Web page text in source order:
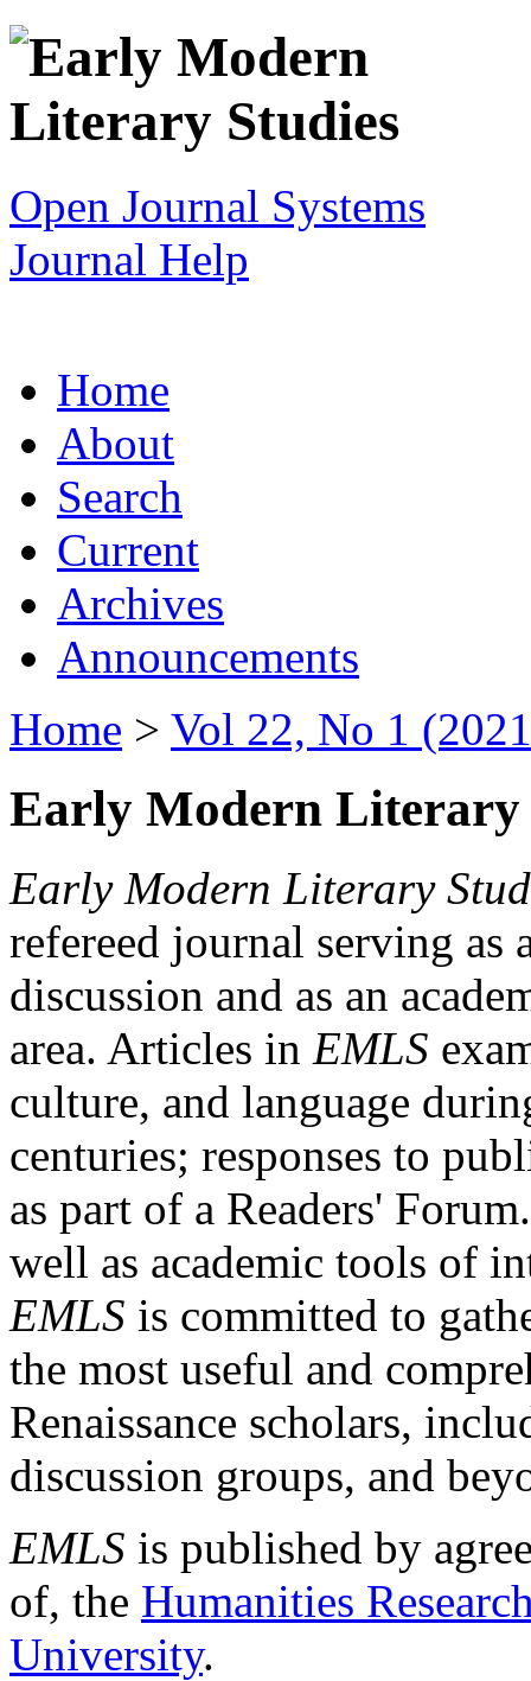
Open Journal Systems
Journal Help
Home
About
Search
Current
Archives
Announcements
Home > Vol 22, No 1
Early Modern Literary
Early Modern Literary
refereed journal serving as
discussion and as an
area. Articles in EMLS
culture, and language
centuries; responses to
as part of a Readers'
well as academic tools of
EMLS is committed to
the most useful and
Renaissance scholars,
discussion groups, and
EMLS is published by
of, the Humanities
University.